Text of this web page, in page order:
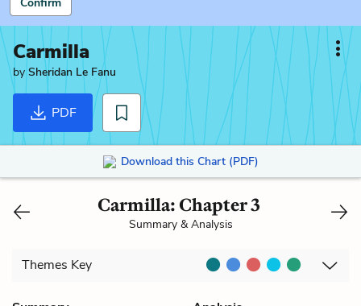
Carmilla
by Sheridan Le Fanu
PDF
Download this Chart (PDF)
Carmilla: Chapter 3
Summary & Analysis
Themes Key